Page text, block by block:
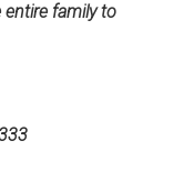
entire family to